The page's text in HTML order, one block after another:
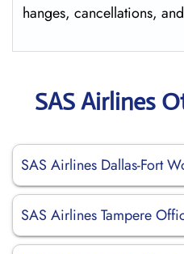
hanges, cancellations,
SAS Airlines
SAS Airlines Dallas-Fort
SAS Airlines Tampere